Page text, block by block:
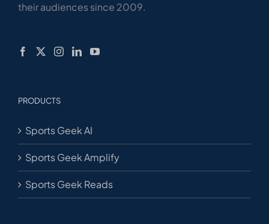
their audiences since 2009.
PRODUCTS
Sports Geek AI
Sports Geek Amplify
Sports Geek Reads